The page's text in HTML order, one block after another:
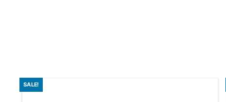
SALE!